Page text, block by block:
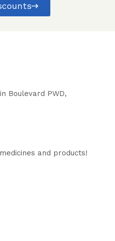
Boulevard PWD,
and products!